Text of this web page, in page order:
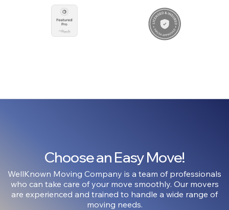
Choose an Easy Move!
WellKnown Moving Company is a team of professionals
who can take care of your move smoothly. Our movers
are experienced and trained to handle a wide range of
moving needs.